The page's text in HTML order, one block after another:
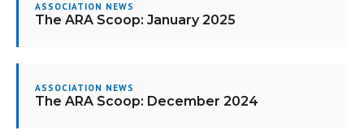
ASSOCIATION NEWS
The ARA Scoop: January 2025
ASSOCIATION NEWS
The ARA Scoop: December 2024